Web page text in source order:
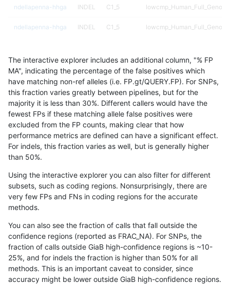
ndellapenna-hhga INDEL C1_5
ndellapenna-hhga INDEL C1_5
ndellapenna-hhga C1_5
ndellapenna-hhga INDEL C1_5
ndellapenna-hhga INDEL C1_5
ndellapenna-hhga INDEL C1_5
ndellapenna-hhga INDEL C1_5
ndellapenna-hhga INDEL C1_5
ndellapenna-hhga
ndellapenna-hhga INDEL C1_5
ndellapenna-hhga INDEL C1_5
ndellapenna-hhga INDEL C1_5
The interactive explorer includes an additional column, "% FP
MA", indicating the percentage of the false positives which
have matching non-ref alleles (i.e. FP.gt/QUERY.FP). For SNPs,
this fraction varies greatly between pipelines, but for the
majority it is less than 30%. Different callers would have the
fewest FPs if these matching allele false positives were
excluded from the FP counts, making clear that how
performance metrics are defined can have a significant effect.
For indels, this fraction varies as well, but is generally higher
than 50%.
Using the interactive explorer you can also filter for different
subsets, such as coding regions. Nonsurprisingly, there are
very few FPs and FNs in coding regions for the accurate
methods.
You can also see the fraction of calls that fall outside the
confidence regions (reported as FRAC_NA). For SNPs, the
fraction of calls outside GiaB high-confidence regions is ~10-
25%, and for indels the fraction is higher than 50% for all
methods. This is an important caveat to consider, since
accuracy might be lower outside GiaB high-confidence regions.